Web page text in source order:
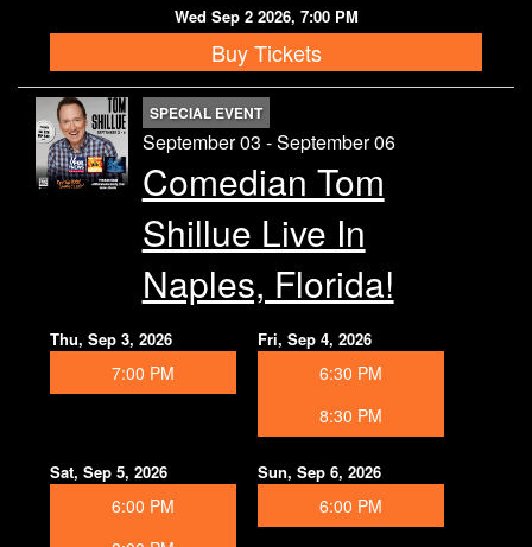
Wed Sep 2 2026, 7:00 PM
Buy Tickets
SPECIAL EVENT
September 03 - September 06
Comedian Tom
Shillue Live In
Naples, Florida!
Thu, Sep 3, 2026
7:00 PM
Fri, Sep 4, 2026
6:30 PM
8:30 PM
Sat, Sep 5, 2026
6:00 PM
Sun, Sep 6, 2026
6:00 PM